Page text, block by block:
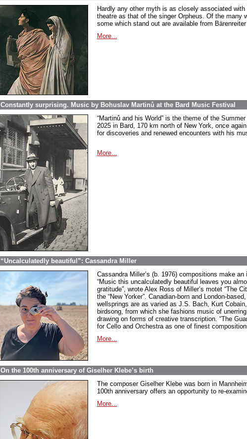
Hardly any other myth is as closely associated
theatre as that of the singer Orpheus. Of the many
some which stand out are available from Bärenreiter
More...
Constantly surprising. Music by Bohuslav Martinů at the Bard Music Festival
“Martinů and his World” is the theme of the
2025 in Bard, 170 km north of New York, once
for discoveries and renewed encounters with his
More...
“Uncalculatedly beautiful”: Cassandra Miller
Cassandra Miller’s (b. 1976) compositions make an
“Music this uncalculatedly beautiful leaves you
gratitude”, wrote Alex Ross of Miller’s motet “The
the “New Yorker”. Canadian-born and London-
wellsprings are as varied as J.S. Bach, Kurt
birdsong, from which she fashions music of
drawing on forms of creative transcription. “The
for Cello and Orchestra as one of finest
More...
On the 100th anniversary of Giselher Klebe’s birth
The composer Giselher Klebe was born in
100th anniversary offers an opportunity to re-
More...